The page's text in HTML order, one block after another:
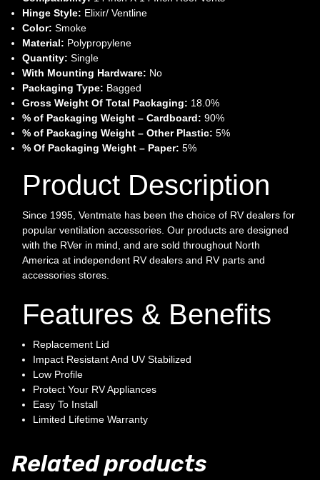
Hinge Style: Elixir/ Ventline
Color: Smoke
Material: Polypropylene
Quantity: Single
With Mounting Hardware: No
Packaging Type: Bagged
Gross Weight Of Total Packaging: 18.0%
% of Packaging Weight – Cardboard: 90%
% of Packaging Weight – Other Plastic: 5%
% Of Packaging Weight – Paper: 5%
Product Description
Since 1995, Ventmate has been the choice of RV dealers for
popular ventilation accessories. Our products are designed
with the RVer in mind, and are sold throughout North
America at independent RV dealers and RV parts and
accessories stores.
Features & Benefits
Replacement Lid
Impact Resistant And UV Stabilized
Low Profile
Protect Your RV Appliances
Easy To Install
Limited Lifetime Warranty
Related products